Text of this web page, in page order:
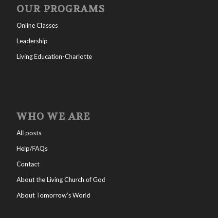
OUR PROGRAMS
Online Classes
Leadership
Living Education-Charlotte
WHO WE ARE
All posts
Help/FAQs
Contact
About the Living Church of God
About Tomorrow’s World